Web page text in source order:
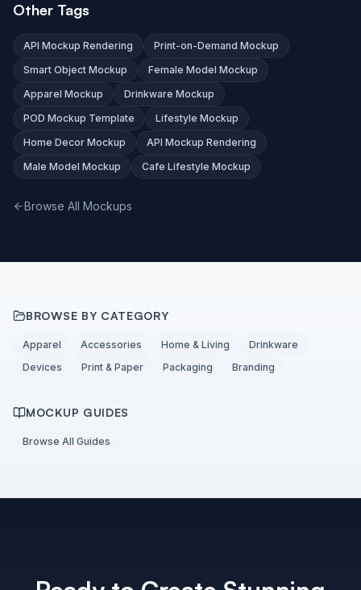
Other Tags
API Mockup Rendering
Print-on-Demand Mockup
Smart Object Mockup
Female Model Mockup
Apparel Mockup
Drinkware Mockup
POD Mockup Template
Lifestyle Mockup
Home Decor Mockup
API Mockup Rendering
Male Model Mockup
Cafe Lifestyle Mockup
Browse All Mockups
BROWSE BY CATEGORY
Apparel Accessories Home & Living
Drinkware
Devices
Print & Paper Packaging Branding
MOCKUP GUIDES
Browse All Guides